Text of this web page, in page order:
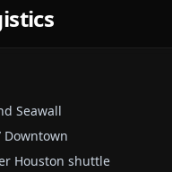
Seawall
Houston shuttle